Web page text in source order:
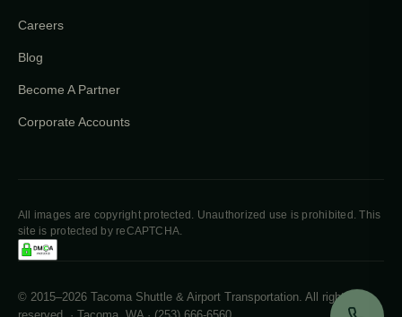
Careers
Blog
Become A Partner
Corporate Accounts
All images are copyright protected. Unauthorized use is prohibited. This
site is protected by reCAPTCHA.
© 2015–2026 Tacoma Shuttle & Airport Transportation. All rights